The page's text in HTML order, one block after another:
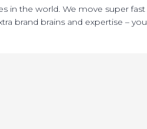
in the world. We move super fast
brand brains and expertise – you